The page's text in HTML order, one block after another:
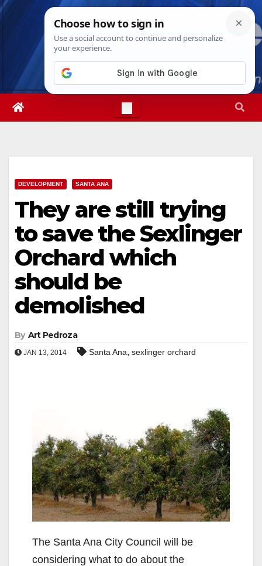
Skip
Fri. Aug 7th, 202612:20:52 PM
DEVELOPMENT SANTA ANA
They are still trying
to save the Sexlinger
Orchard which
should be
demolished
By Art Pedroza
JAN 13, 2014 Santa Ana, sexlinger orchard
The Santa Ana City Council will be
considering what to do about the